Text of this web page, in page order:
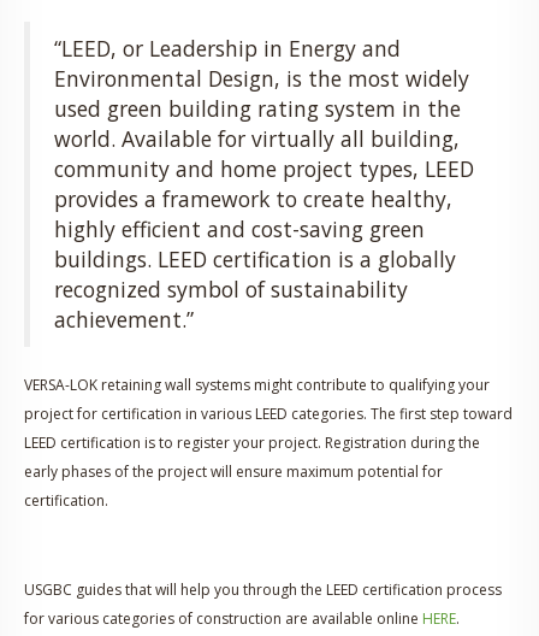
“LEED, or Leadership in Energy and
Environmental Design, is the most widely
used green building rating system in the
world. Available for virtually all building,
community and home project types, LEED
provides a framework to create healthy,
highly efficient and cost-saving green
buildings. LEED certification is a globally
recognized symbol of sustainability
achievement.”
VERSA-LOK retaining wall systems might contribute to qualifying your
project for certification in various LEED categories. The first step toward
LEED certification is to register your project. Registration during the
early phases of the project will ensure maximum potential for
certification.
USGBC guides that will help you through the LEED certification process
for various categories of construction are available online HERE.